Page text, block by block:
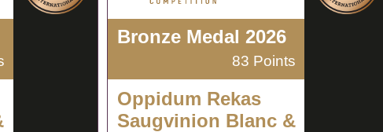
Bronze Medal 2026
83 Points
Oppidum Rekas
Saugvinion Blanc &